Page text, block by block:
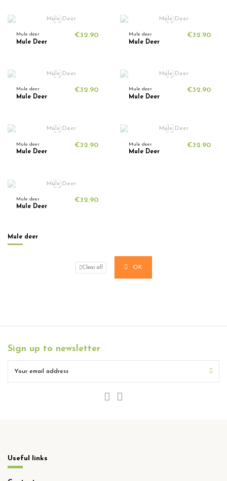
Mule deer
Mule Deer
€32.90 Mule deer
Mule Deer
€32.90
Mule deer
Mule Deer
€32.90 Mule deer
Mule Deer
€32.90
Mule deer
Mule Deer
€32.90 Mule deer
Mule Deer
€32.90
Mule deer
Mule Deer
€32.90
Mule deer
Clear all OK
Sign up to newsletter
Useful links